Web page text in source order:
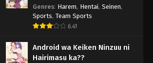
Genres: Harem, Hentai, Seinen,
Sports, Team Sports
6.41
Android wa Keiken Ninzuu ni
Hairimasu ka??